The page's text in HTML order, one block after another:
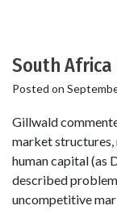
South Africa
Posted on
Gillwald
market structures,
human capital (as
described
uncompetitive